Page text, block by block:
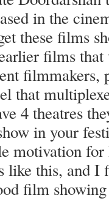
in the
these films
films
filmmakers,
that
4 theatres
in your
motivation
like this, and
film